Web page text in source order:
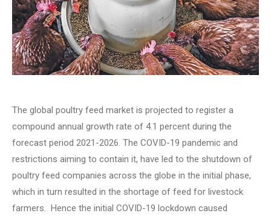
The global poultry feed market is projected to register a
compound annual growth rate of 4.1 percent during the
forecast period 2021-2026. The COVID-19 pandemic and
restrictions aiming to contain it, have led to the shutdown of
poultry feed companies across the globe in the initial phase,
which in turn resulted in the shortage of feed for livestock
farmers. Hence the initial COVID-19 lockdown caused